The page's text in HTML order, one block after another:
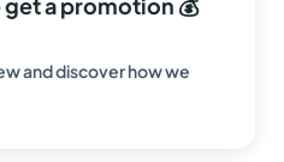
and discover how we